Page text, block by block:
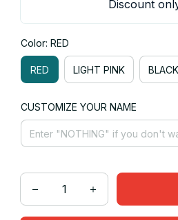
Discount
Color: RED
RED LIGHT PINK BLACK
CUSTOMIZE YOUR NAME